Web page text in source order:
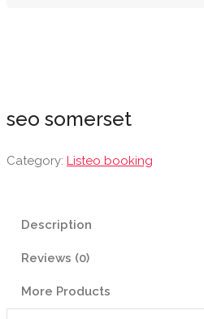
seo somerset
Category: Listeo booking
Description
Reviews (0)
More Products